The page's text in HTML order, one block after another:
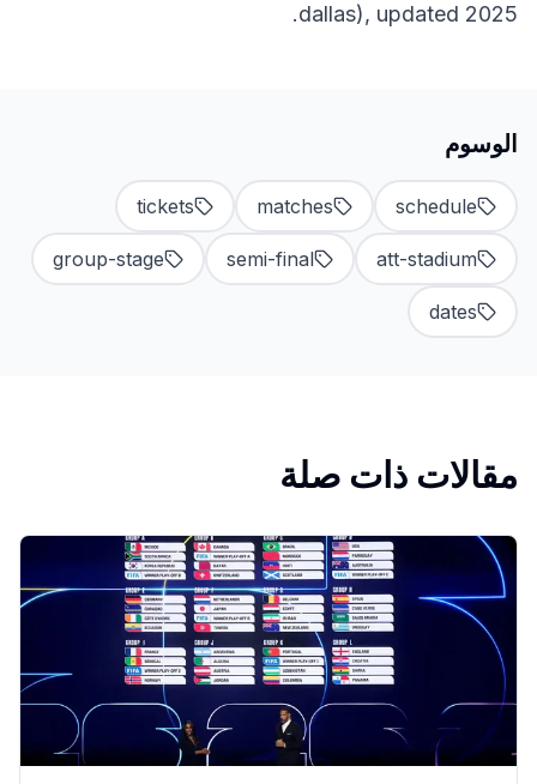
dallas), updated 2025.
الوسوم
schedule
matches
tickets
att-stadium
semi-final
group-stage
dates
مقالات ذات صلة